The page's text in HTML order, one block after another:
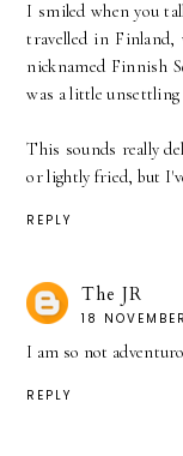
I smiled when you
travelled in Finland,
nicknamed Finnish
was a little
This sounds really
or lightly fried, but
REPLY
The JR
18
I am so not
REPLY